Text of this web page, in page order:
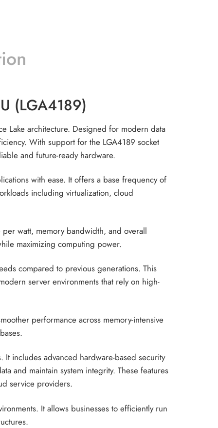
(LGA4189)
Lake architecture. Designed for modern data
With support for the LGA4189 socket
and future-ready hardware.
with ease. It offers a base frequency of
including virtualization, cloud
watt, memory bandwidth, and overall
maximizing computing power.
compared to previous generations. This
server environments that rely on high-
performance across memory-intensive
includes advanced hardware-based security
and maintain system integrity. These features
service providers.
It allows businesses to efficiently run